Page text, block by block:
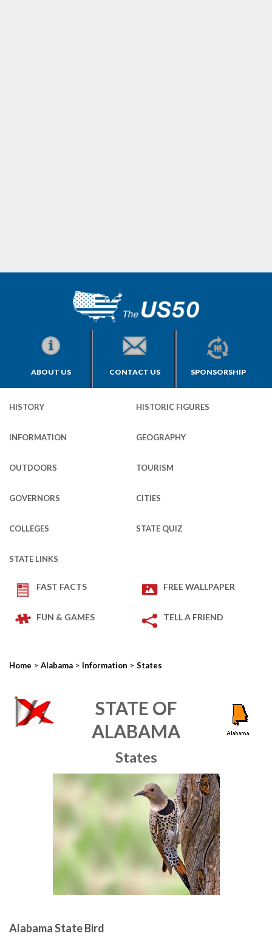
ABOUT US CONTACT US SPONSORSHIP
HISTORY HISTORIC FIGURES
INFORMATION GEOGRAPHY
OUTDOORS TOURISM
GOVERNORS CITIES
COLLEGES STATE QUIZ
STATE LINKS
FAST FACTS FREE WALLPAPER
FUN & GAMES TELL A FRIEND
Home > Alabama > Information > States
STATE OF
ALABAMA
States
Alabama State Bird